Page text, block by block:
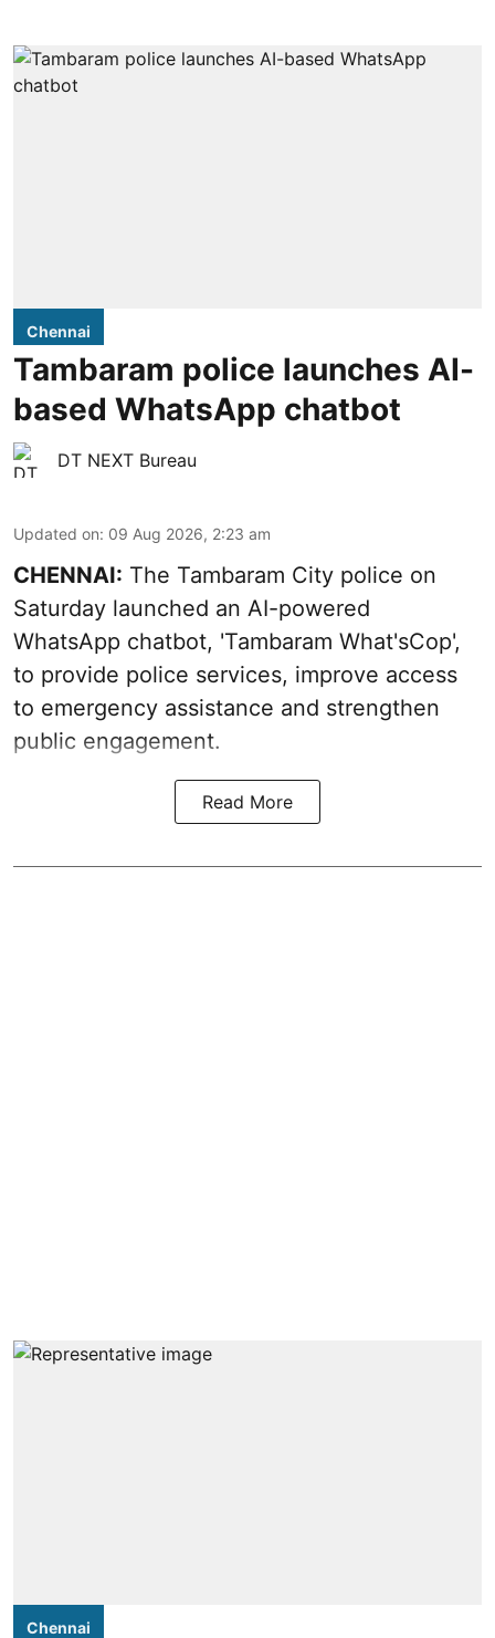
Chennai
Tambaram police launches AI-
based WhatsApp chatbot
DT NEXT Bureau
Updated on: 09 Aug 2026, 2:23 am
CHENNAI: The Tambaram City police on
Saturday launched an AI-powered
WhatsApp chatbot, 'Tambaram What'sCop',
to provide police services, improve access
to emergency assistance and strengthen
public engagement.
Read More
Chennai